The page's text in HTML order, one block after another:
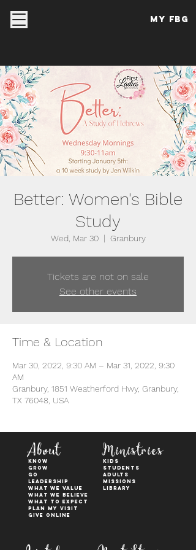
My FBG
Better: Women's Bible
Study
Wed, Mar 30
  |
Granbury
Tickets are not on sale
See other events
Time & Location
Mar 30, 2022, 9:30 AM – Mar 31, 2022, 9:30
AM
Granbury, 1851 Weatherford Hwy, Granbury,
TX 76048, USA
About
KNOW
GROW
GO
Leadership
WHAT WE VALUE
What We Believe
What to Expect
Plan My Visit
Give Online
Ministries
kids
students
adults
Missions
Library